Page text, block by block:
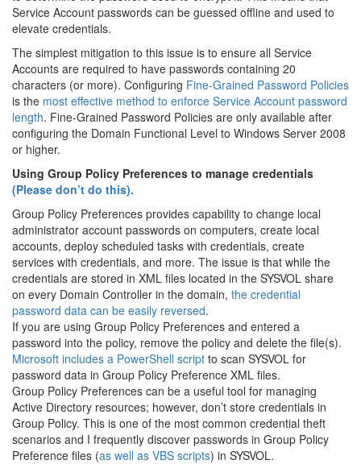
Service Account passwords can be guessed offline and used to
elevate credentials.
The simplest mitigation to this issue is to ensure all Service
Accounts are required to have passwords containing 20
characters (or more). Configuring Fine-Grained Password Policies
is the most effective method to enforce Service Account password
length. Fine-Grained Password Policies are only available after
configuring the Domain Functional Level to Windows Server 2008
or higher.
Using Group Policy Preferences to manage credentials
(Please don’t do this).
Group Policy Preferences provides capability to change local
administrator account passwords on computers, create local
accounts, deploy scheduled tasks with credentials, create
services with credentials, and more. The issue is that while the
credentials are stored in XML files located in the SYSVOL share
on every Domain Controller in the domain, the credential
password data can be easily reversed.
If you are using Group Policy Preferences and entered a
password into the policy, remove the policy and delete the file(s).
Microsoft includes a PowerShell script to scan SYSVOL for
password data in Group Policy Preference XML files.
Group Policy Preferences can be a useful tool for managing
Active Directory resources; however, don’t store credentials in
Group Policy. This is one of the most common credential theft
scenarios and I frequently discover passwords in Group Policy
Preference files (as well as VBS scripts) in SYSVOL.